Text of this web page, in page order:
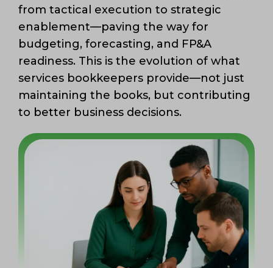
from tactical execution to strategic
enablement—paving the way for
budgeting, forecasting, and FP&A
readiness. This is the evolution of what
services bookkeepers provide—not just
maintaining the books, but contributing
to better business decisions.